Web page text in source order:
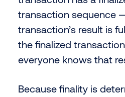
transaction sequence
transaction’s result is
the finalized
everyone knows that
Because finality is